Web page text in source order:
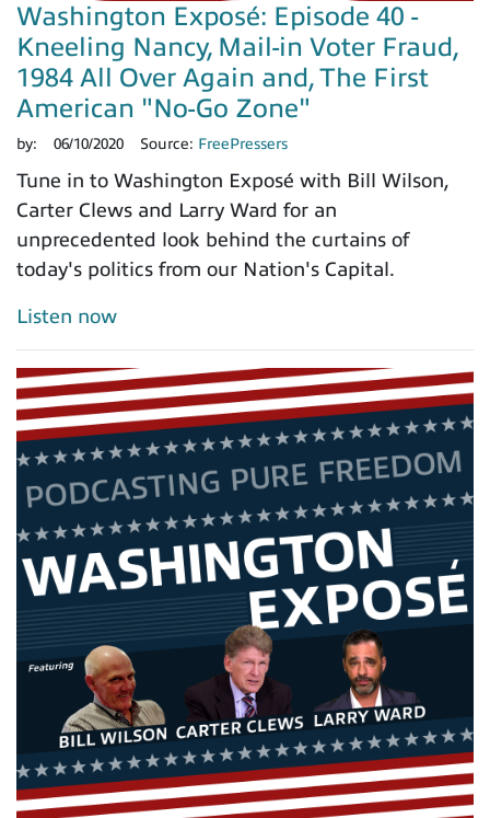
Washington Exposé: Episode 40 -
Kneeling Nancy, Mail-in Voter Fraud,
1984 All Over Again and, The First
American "No-Go Zone"
by: 06/10/2020 Source: FreePressers
Tune in to Washington Exposé with Bill Wilson,
Carter Clews and Larry Ward for an
unprecedented look behind the curtains of
today's politics from our Nation's Capital.
Listen now